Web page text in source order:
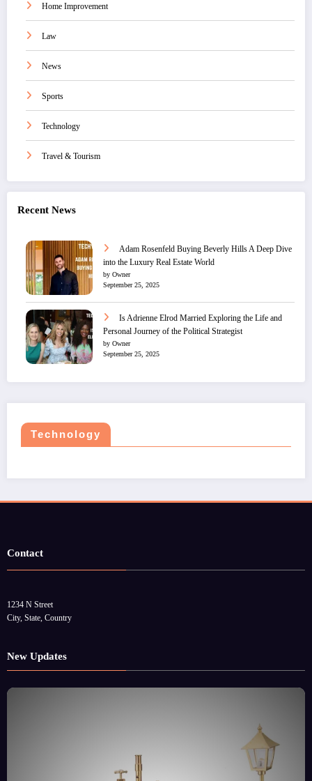
Home Improvement
Law
News
Sports
Technology
Travel & Tourism
Recent News
Adam Rosenfeld Buying Beverly Hills A Deep Dive
into the Luxury Real Estate World
by Owner
September 25, 2025
Is Adrienne Elrod Married Exploring the Life and
Personal Journey of the Political Strategist
by Owner
September 25, 2025
Technology
Contact
1234 N Street
City, State, Country
New Updates